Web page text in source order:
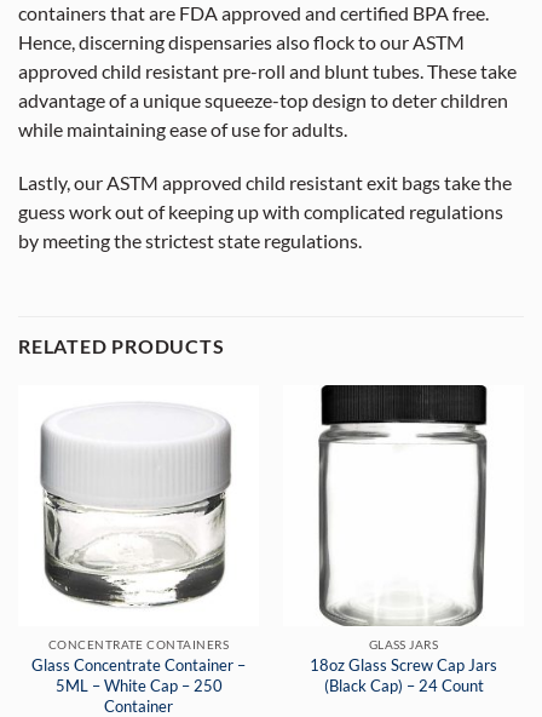
containers that are FDA approved and certified BPA free.
Hence, discerning dispensaries also flock to our ASTM
approved child resistant pre-roll and blunt tubes. These take
advantage of a unique squeeze-top design to deter children
while maintaining ease of use for adults.
Lastly, our ASTM approved child resistant exit bags take the
guess work out of keeping up with complicated regulations
by meeting the strictest state regulations.
RELATED PRODUCTS
CONCENTRATE CONTAINERS
Glass Concentrate Container –
5ML – White Cap – 250
Container
GLASS JARS
18oz Glass Screw Cap Jars
(Black Cap) – 24 Count